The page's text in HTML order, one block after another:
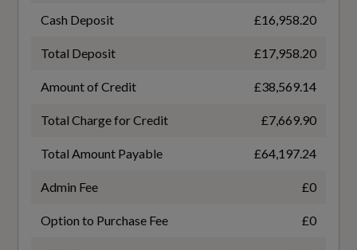
Steering Wheel - Flat Top and Bottomed Twin-
Shift Paddles for Recuperation
Performance
11 kW Onboard Charger
WLTP - EC (miles/kWh) - Comb - TEL
WLTP - Pure Electric Range (km) - Comb
525
Cash Deposit £16,958.20
Total Deposit £17,958.20
Amount of Credit £38,569.14
Total Charge for Credit £7,669.90
Total Amount Payable £64,197.24
Admin Fee £0
Option to Purchase Fee £0